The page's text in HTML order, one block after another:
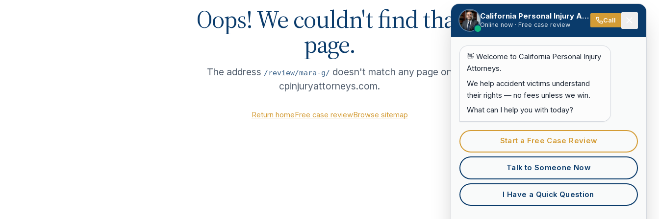
Oops! We couldn't find that
page.
The address /review/mara-g/ doesn't match any page on
cpinjuryattorneys.com.
Return homeFree case reviewBrowse sitemap
California Personal Injury Attorneys
Online now · Free case review
Call
👋 Welcome to California Personal Injury
Attorneys.
We help accident victims understand
their rights — no fees unless we win.
What can I help you with today?
Start a Free Case Review
Talk to Someone Now
I Have a Quick Question